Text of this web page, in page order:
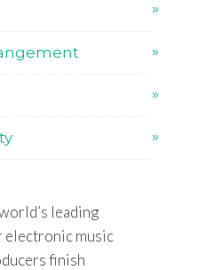
leading
electronic music
finish